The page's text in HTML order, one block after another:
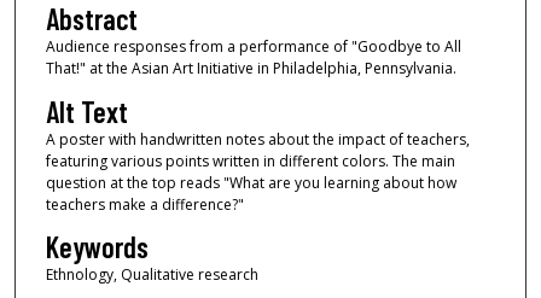
Abstract
Audience responses from a performance of "Goodbye to All
That!" at the Asian Art Initiative in Philadelphia, Pennsylvania.
Alt Text
A poster with handwritten notes about the impact of teachers,
featuring various points written in different colors. The main
question at the top reads "What are you learning about how
teachers make a difference?"
Keywords
Ethnology, Qualitative research